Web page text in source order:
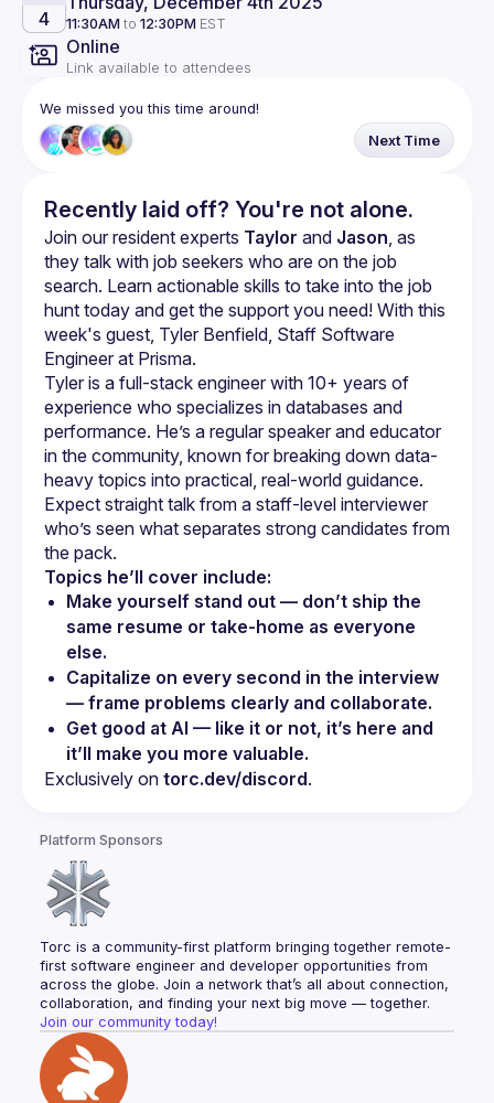
4 11:30AM to 12:30PM EST
Online
Link available to attendees
We missed you this time around!
Next Time
Recently laid off? You're not alone.
Join our resident experts Taylor and Jason, as
they talk with job seekers who are on the job
search. Learn actionable skills to take into the job
hunt today and get the support you need! With this
week's guest, Tyler Benfield, Staff Software
Engineer at Prisma.
Tyler is a full-stack engineer with 10+ years of
experience who specializes in databases and
performance. He’s a regular speaker and educator
in the community, known for breaking down data-
heavy topics into practical, real-world guidance.
Expect straight talk from a staff-level interviewer
who’s seen what separates strong candidates from
Topics he’ll cover include:
Make yourself stand out — don’t ship the
same resume or take-home as everyone
else.
Capitalize on every second in the interview
— frame problems clearly and collaborate.
Get good at AI — like it or not, it’s here and
it’ll make you more valuable.
Exclusively on torc.dev/discord.
Platform Sponsors
Torc is a community-first platform bringing together remote-
first software engineer and developer opportunities from
across the globe. Join a network that’s all about connection,
collaboration, and finding your next big move — together.
Join our community today!